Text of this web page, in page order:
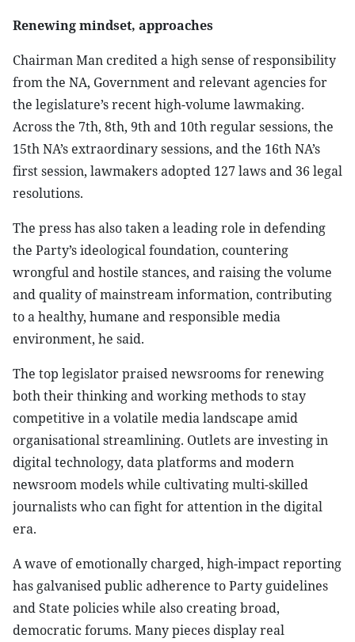
Renewing mindset, approaches
Chairman Man credited a high sense of responsibility
from the NA, Government and relevant agencies for
the legislature’s recent high-volume lawmaking.
Across the 7th, 8th, 9th and 10th regular sessions, the
15th NA’s extraordinary sessions, and the 16th NA’s
first session, lawmakers adopted 127 laws and 36 legal
resolutions.
The press has also taken a leading role in defending
the Party’s ideological foundation, countering
wrongful and hostile stances, and raising the volume
and quality of mainstream information, contributing
to a healthy, humane and responsible media
environment, he said.
The top legislator praised newsrooms for renewing
both their thinking and working methods to stay
competitive in a volatile media landscape amid
organisational streamlining. Outlets are investing in
digital technology, data platforms and modern
newsroom models while cultivating multi-skilled
journalists who can fight for attention in the digital
era.
A wave of emotionally charged, high-impact reporting
has galvanised public adherence to Party guidelines
and State policies while also creating broad,
democratic forums. Many pieces display real